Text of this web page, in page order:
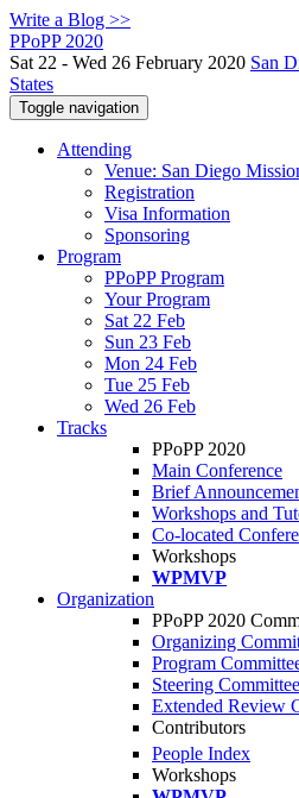
Write a Blog >>
PPoPP 2020
Sat 22 - Wed 26 February 2020 San
States
Toggle navigation
Attending
Venue: San Diego
Registration
Visa Information
Sponsoring
Program
PPoPP Program
Your Program
Sat 22 Feb
Sun 23 Feb
Mon 24 Feb
Tue 25 Feb
Wed 26 Feb
Tracks
PPoPP 2020
Main Conference
Brief
Workshops and
Co-located
Workshops
WPMVP
Organization
PPoPP 2020
Organizing
Program
Steering Committee
Extended Review
Contributors
People Index
Workshops